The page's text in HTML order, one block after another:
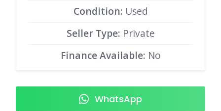
Condition: Used
Seller Type: Private
Finance Available: No
WhatsApp